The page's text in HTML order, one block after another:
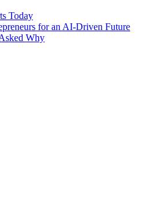
Today
for an AI-Driven Future
Why